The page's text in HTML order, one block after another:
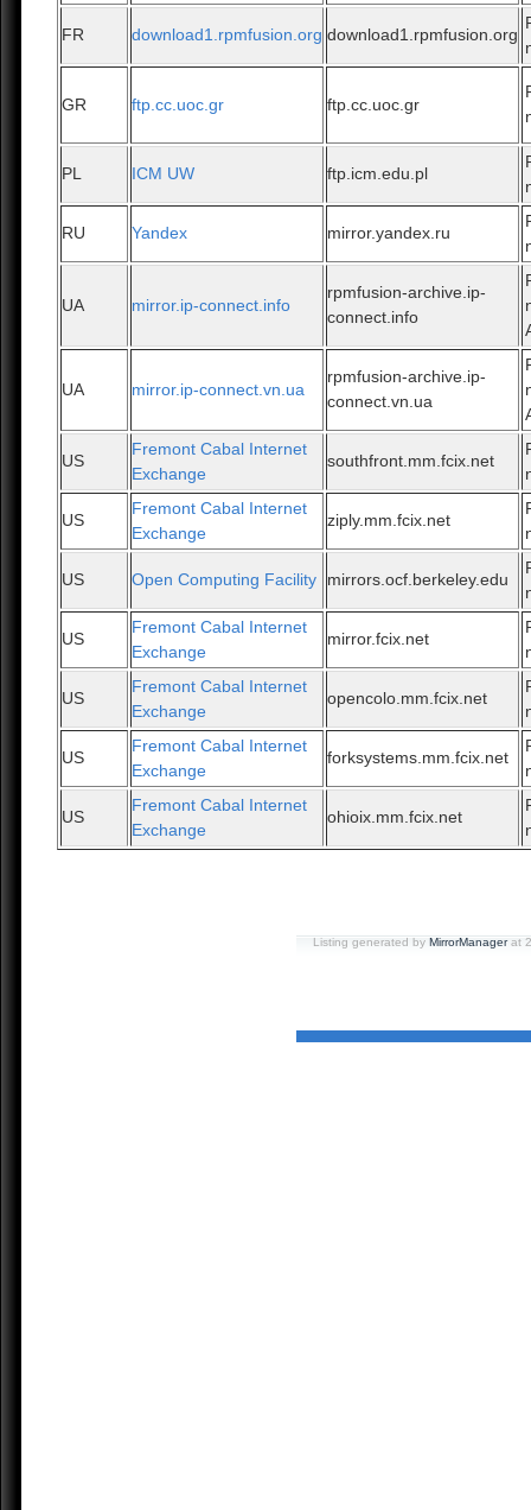
FR download1.rpmfusion.org download1.rpmfusion.org
GR ftp.cc.uoc.gr ftp.cc.uoc.gr
PL ICM UW ftp.icm.edu.pl
RU Yandex mirror.yandex.ru
UA mirror.ip-connect.info
rpmfusion-archive.ip-
connect.info
UA mirror.ip-connect.vn.ua
rpmfusion-archive.ip-
connect.vn.ua
US
Fremont Cabal Internet
Exchange
southfront.mm.fcix.net
US
Fremont Cabal Internet
Exchange
ziply.mm.fcix.net
US Open Computing Facility mirrors.ocf.berkeley.edu
US
Fremont Cabal Internet
Exchange
mirror.fcix.net
US
Fremont Cabal Internet
Exchange
opencolo.mm.fcix.net
US
Fremont Cabal Internet
Exchange
forksystems.mm.fcix.net
US
Fremont Cabal Internet
Exchange
ohioix.mm.fcix.net
Listing generated by MirrorManagerat